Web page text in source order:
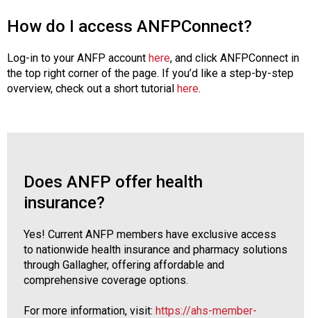
How do I access ANFPConnect?
Log-in to your ANFP account here, and click ANFPConnect in
the top right corner of the page. If you’d like a step-by-step
overview, check out a short tutorial here.
Does ANFP offer health
insurance?
Yes! Current ANFP members have exclusive access
to nationwide health insurance and pharmacy solutions
through Gallagher, offering affordable and
comprehensive coverage options.
For more information, visit: https://ahs-member-